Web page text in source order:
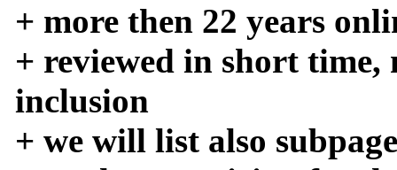
+ more then 22 years
+ reviewed in short time,
inclusion
+ we will list also